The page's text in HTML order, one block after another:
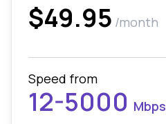
$49.95 /month
Speed from
12-5000 Mbps